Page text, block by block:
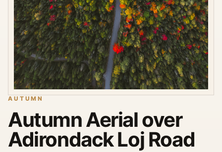
AUTUMN
Autumn Aerial over
Adirondack Loj Road